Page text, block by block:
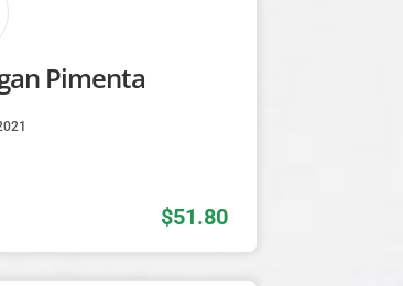
Pimenta
$51.80